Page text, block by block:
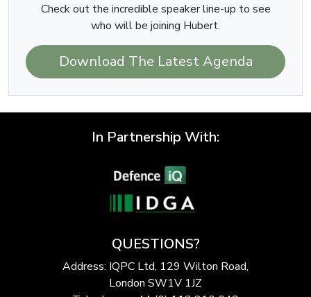
Check out the incredible speaker line-up to see
who will be joining Hubert.
Download The Latest Agenda
In Partnership With:
QUESTIONS?
Address: IQPC Ltd, 129 Wilton Road,
London SW1V 1JZ